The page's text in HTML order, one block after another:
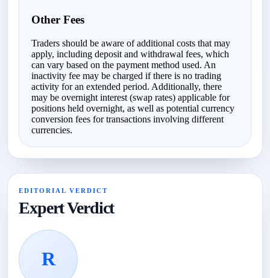
Other Fees
Traders should be aware of additional costs that may
apply, including deposit and withdrawal fees, which
can vary based on the payment method used. An
inactivity fee may be charged if there is no trading
activity for an extended period. Additionally, there
may be overnight interest (swap rates) applicable for
positions held overnight, as well as potential currency
conversion fees for transactions involving different
currencies.
EDITORIAL VERDICT
Expert Verdict
R